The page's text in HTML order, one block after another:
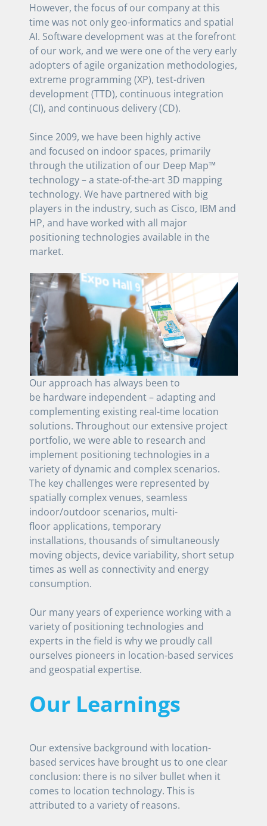
However, the focus of our company at this
time was not only geo-informatics and spatial
AI. Software development was at the forefront
of our work, and we were one of the very early
adopters of agile organization methodologies,
extreme programming (XP), test-driven
development (TTD), continuous integration
(CI), and continuous delivery (CD).
Since 2009, we have been highly active
and focused on indoor spaces, primarily
through the utilization of our Deep Map™
technology – a state-of-the-art 3D mapping
technology. We have partnered with big
players in the industry, such as Cisco, IBM and
HP, and have worked with all major
positioning technologies available in the
market.
Our approach has always been to
be hardware independent – adapting and
complementing existing real-time location
solutions. Throughout our extensive project
portfolio, we were able to research and
implement positioning technologies in a
variety of dynamic and complex scenarios.
The key challenges were represented by
spatially complex venues, seamless
indoor/outdoor scenarios, multi-
floor applications, temporary
installations, thousands of simultaneously
moving objects, device variability, short setup
times as well as connectivity and energy
consumption.
Our many years of experience working with a
variety of positioning technologies and
experts in the field is why we proudly call
ourselves pioneers in location-based services
and geospatial expertise.
Our Learnings
Our extensive background with location-
based services have brought us to one clear
conclusion: there is no silver bullet when it
comes to location technology. This is
attributed to a variety of reasons.